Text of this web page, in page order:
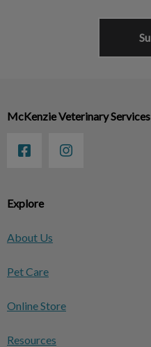
Explore
About Us
Pet Care
Online Store
Resources
McKenzie Veterinary Services